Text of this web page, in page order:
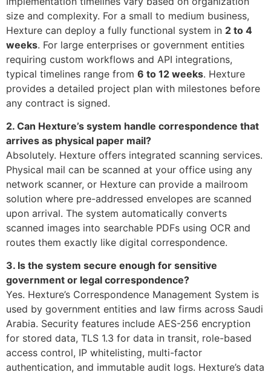
size and complexity. For a small to medium business,
Hexture can deploy a fully functional system in 2 to 4
weeks. For large enterprises or government entities
requiring custom workflows and API integrations,
typical timelines range from 6 to 12 weeks. Hexture
provides a detailed project plan with milestones before
any contract is signed.
2. Can Hexture’s system handle correspondence that
arrives as physical paper mail?
Absolutely. Hexture offers integrated scanning services.
Physical mail can be scanned at your office using any
network scanner, or Hexture can provide a mailroom
solution where pre-addressed envelopes are scanned
upon arrival. The system automatically converts
scanned images into searchable PDFs using OCR and
routes them exactly like digital correspondence.
3. Is the system secure enough for sensitive
government or legal correspondence?
Yes. Hexture’s Correspondence Management System is
used by government entities and law firms across Saudi
Arabia. Security features include AES-256 encryption
for stored data, TLS 1.3 for data in transit, role-based
access control, IP whitelisting, multi-factor
authentication, and immutable audit logs. Hexture’s data